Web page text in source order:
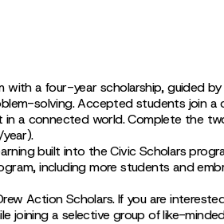
a four-year scholarship, guided
solving. Accepted students join
a connected world. Complete the
built into the Civic Scholars
including more students and
Action Scholars. If you are
joining a selective group of like-